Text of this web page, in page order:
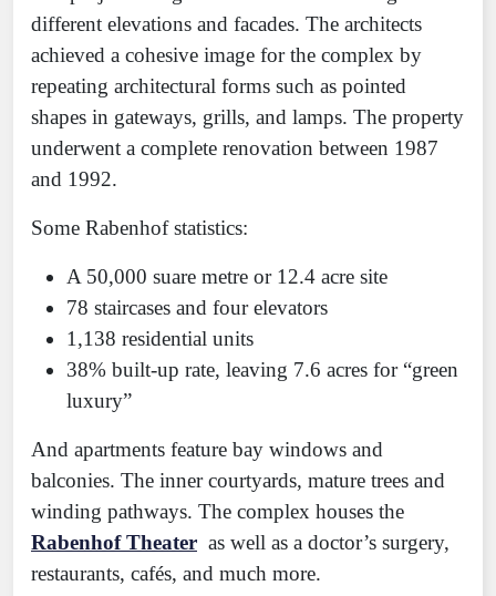
different elevations and facades. The architects
achieved a cohesive image for the complex by
repeating architectural forms such as pointed
shapes in gateways, grills, and lamps. The property
underwent a complete renovation between 1987
and 1992.
Some Rabenhof statistics:
A 50,000 suare metre or 12.4 acre site
78 staircases and four elevators
1,138 residential units
38% built-up rate, leaving 7.6 acres for “green
luxury”
And apartments feature bay windows and
balconies. The inner courtyards, mature trees and
winding pathways. The complex houses the
Rabenhof Theater as well as a doctor’s surgery,
restaurants, cafés, and much more.